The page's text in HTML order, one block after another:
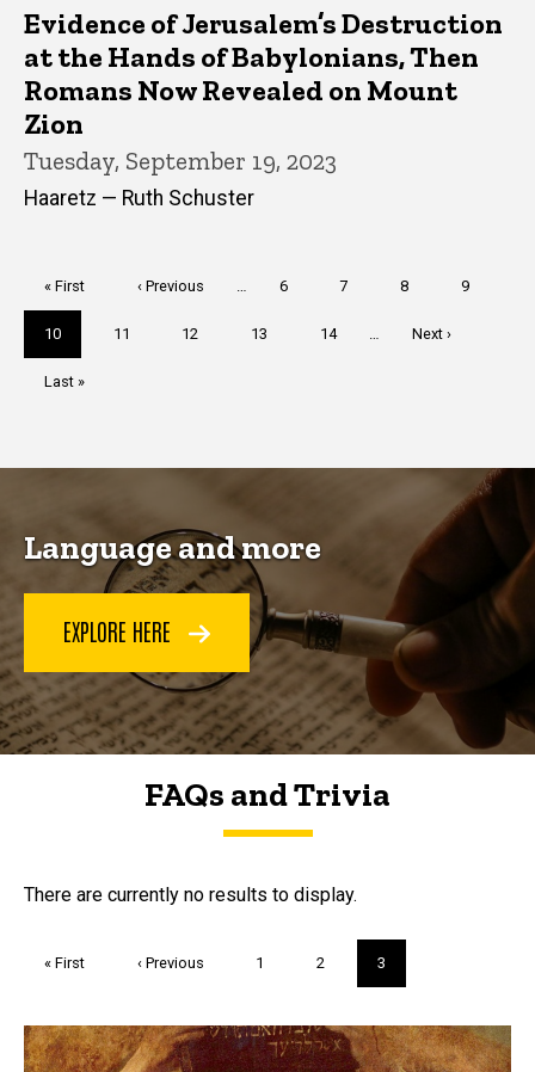
Evidence of Jerusalem’s Destruction
at the Hands of Babylonians, Then
Romans Now Revealed on Mount
Zion
Tuesday, September 19, 2023
Haaretz — Ruth Schuster
First
page
« First
Previous
‹ Previous Page
6 Page
7 Page
8 Page
9
Current
page
10 Page
11 Page
12 Page
13 Page
14
Next
Next ›
Last
Last »
Language and more
EXPLORE HERE
FAQs and Trivia
FAQs and Trivia
There are currently no results to display.
First
« First
Previous
‹ Previous Page
1 Page
2
Current
page
3
Trivia